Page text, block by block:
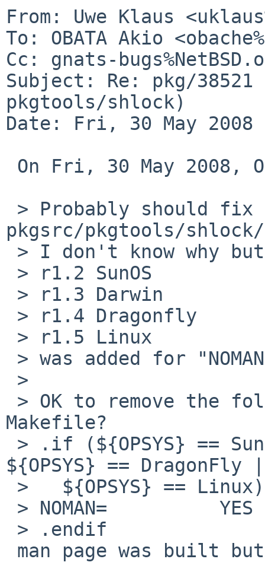
From: Uwe Klaus
To: OBATA Akio
Cc: gnats-
Subject: Re: pkg/38521
pkgtools/shlock)
Date: Fri, 30 May 2008
pkgsrc/pkgtools/
Makefile?
${OPSYS} ==